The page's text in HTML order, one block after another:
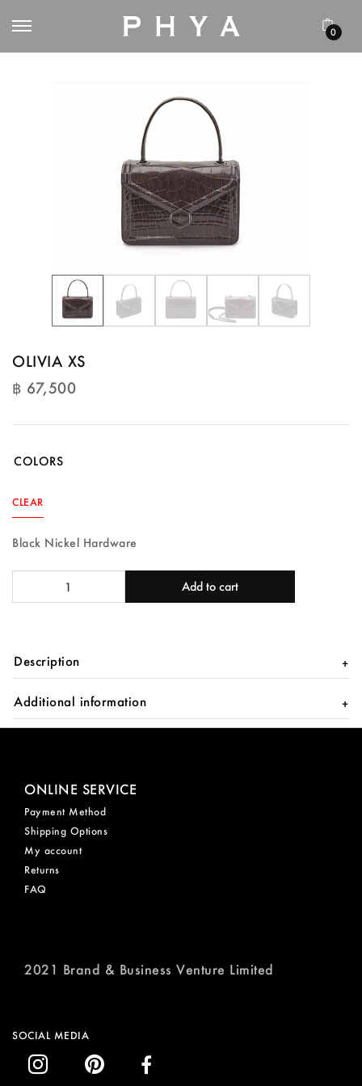
0
OLIVIA XS
฿ 67,500
COLORS
CLEAR
Black Nickel Hardware
XS
Add to cart
Description
Additional information
ONLINE SERVICE
Payment Method
Shipping Options
My account
Returns
FAQ
2021 Brand & Business Venture Limited
SOCIAL MEDIA